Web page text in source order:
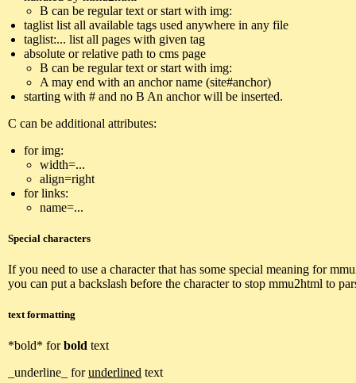
B can be regular text or start with img:
taglist list all available tags used anywhere in any file
taglist:... list all pages with given tag
absolute or relative path to cms page
B can be regular text or start with img:
A may end with an anchor name (site#anchor)
starting with # and no B An anchor will be inserted.
C can be additional attributes:
for img:
width=...
align=right
for links:
name=...
Special characters
If you need to use a character that has some special meaning for
you can put a backslash before the character to stop mmu2html to
text formatting
*bold* forbold text
_underline_ forunderlined text